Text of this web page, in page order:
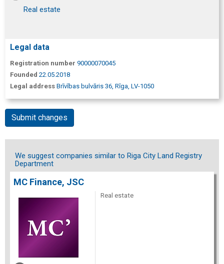
Real estate
Legal data
Registration number 90000070045
Founded 22.05.2018
Legal address Brīvības bulvāris 36, Rīga, LV-1050
Submit changes
We suggest companies similar to Riga City Land Registry
Department
MC Finance, JSC
Real estate